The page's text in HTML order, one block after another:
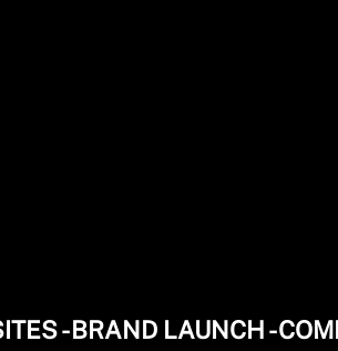
- BRAND LAUNCH -